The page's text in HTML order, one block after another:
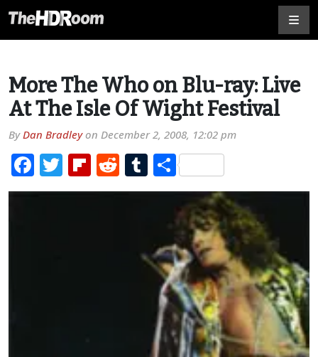
More The Who on Blu-ray: Live
At The Isle Of Wight Festival
ByDan Bradleyon December 2, 2008, 12:02 pm
Facebook
TwitterFlipboard
RedditTumblr
Share